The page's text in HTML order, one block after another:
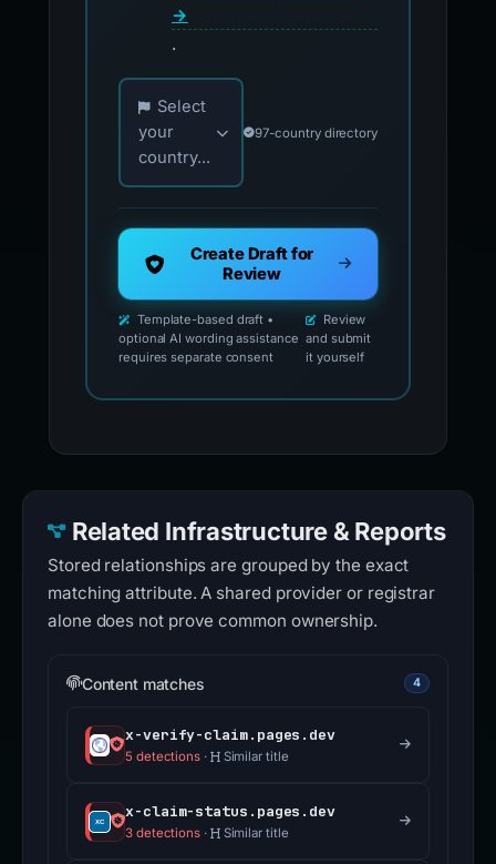
→
.
Choose your country for official reporting
Select
your
country...
97-country directory
Create Draft for
Review
Template-based draft •
optional AI wording assistance
requires separate consent
Review
and submit
it yourself
Related Infrastructure & Reports
Stored relationships are grouped by the exact
matching attribute. A shared provider or registrar
alone does not prove common ownership.
Content matches 4
x-verify-claim.pages.dev
5 detections · Similar title
x-claim-status.pages.dev
3 detections · Similar title